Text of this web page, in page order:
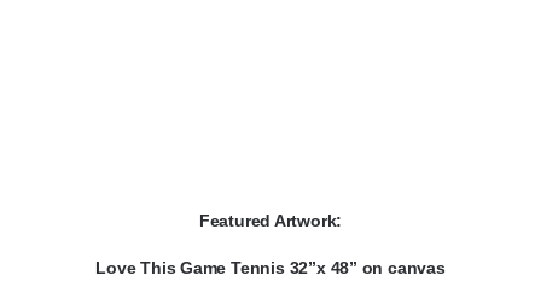
Featured Artwork:
Love This Game Tennis 32”x 48” on canvas